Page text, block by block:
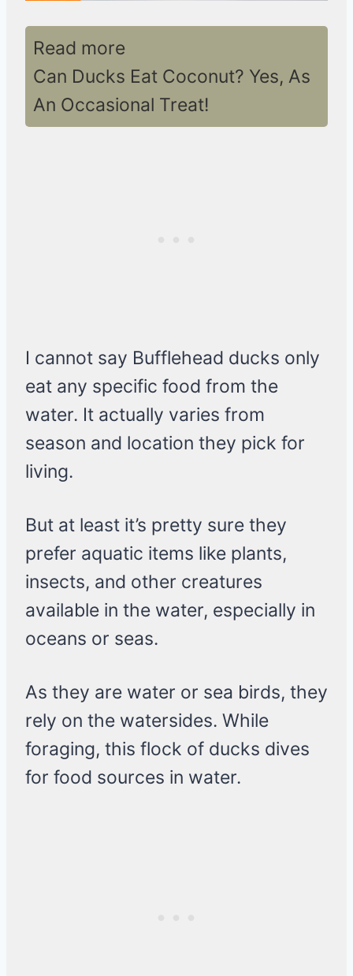
Read more
Can Ducks Eat Coconut? Yes, As
An Occasional Treat!
I cannot say Bufflehead ducks only
eat any specific food from the
water. It actually varies from
season and location they pick for
living.
But at least it’s pretty sure they
prefer aquatic items like plants,
insects, and other creatures
available in the water, especially in
oceans or seas.
As they are water or sea birds, they
rely on the watersides. While
foraging, this flock of ducks dives
for food sources in water.